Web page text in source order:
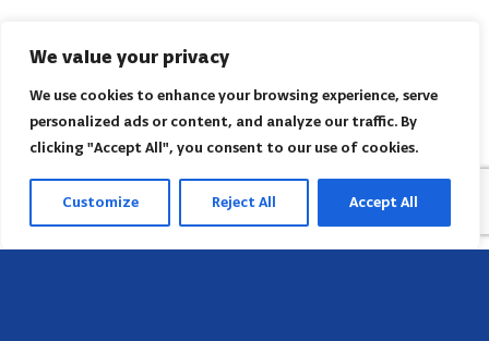
We value your privacy
We use cookies to enhance your browsing experience, serve
personalized ads or content, and analyze our traffic. By
clicking "Accept All", you consent to our use of cookies.
Customize Reject All Accept All